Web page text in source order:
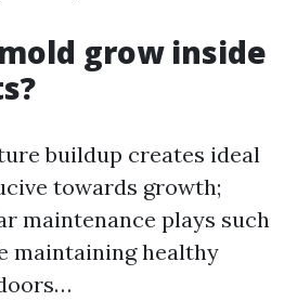
mold grow inside
buildup creates ideal
towards growth;
maintenance plays such
maintaining healthy